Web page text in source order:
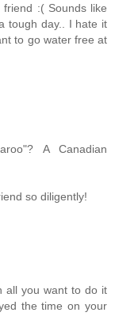
:( Sounds like
tough day.. I hate it
to go water free at
A Canadian
so diligently!
all you want to do it
the time on your